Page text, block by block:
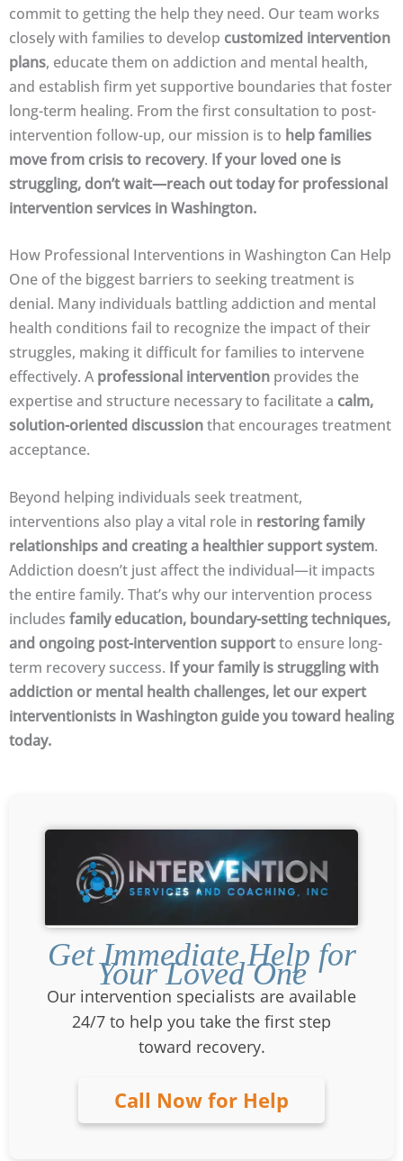
commit to getting the help they need. Our team works
closely with families to develop customized intervention
plans, educate them on addiction and mental health,
and establish firm yet supportive boundaries that foster
long-term healing. From the first consultation to post-
intervention follow-up, our mission is to help families
move from crisis to recovery. If your loved one is
struggling, don’t wait—reach out today for professional
intervention services in Washington.
How Professional Interventions in Washington Can Help
One of the biggest barriers to seeking treatment is
denial. Many individuals battling addiction and mental
health conditions fail to recognize the impact of their
struggles, making it difficult for families to intervene
effectively. A professional intervention provides the
expertise and structure necessary to facilitate a calm,
solution-oriented discussionthat encourages treatment
acceptance.
Beyond helping individuals seek treatment,
interventions also play a vital role in restoring family
relationships and creating a healthier support system.
Addiction doesn’t just affect the individual—it impacts
the entire family. That’s why our intervention process
includes family education, boundary-setting techniques,
and ongoing post-intervention supportto ensure long-
term recovery success. If your family is struggling with
addiction or mental health challenges, let our expert
interventionists in Washington guide you toward healing
today.
Get Immediate Help for
Your Loved One
Our intervention specialists are available
24/7 to help you take the first step
toward recovery.
Call Now for Help